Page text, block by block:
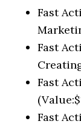
Fast
Fast
Fast
Fast